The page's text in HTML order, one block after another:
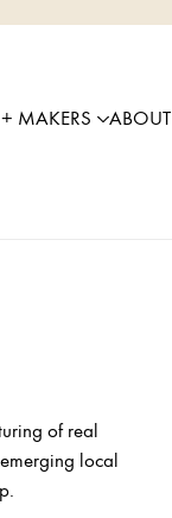
+ MAKERS ABOUT
of real
local